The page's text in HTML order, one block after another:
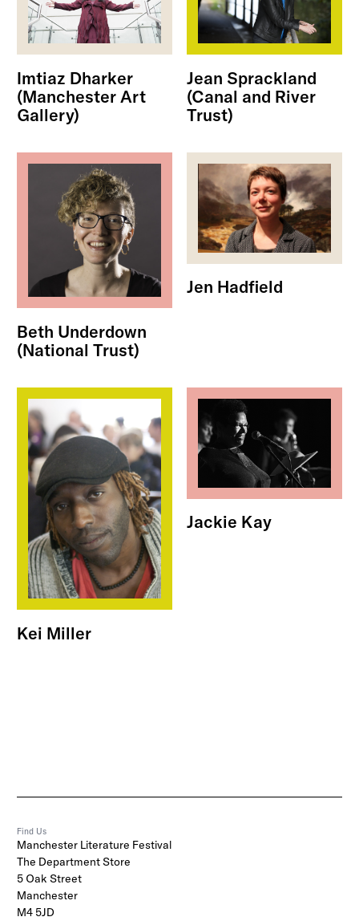
Imtiaz Dharker
(Manchester Art
Gallery)
Jean Sprackland
(Canal and River
Trust)
Beth Underdown
(National Trust)
Jen Hadfield
Kei Miller
Jackie Kay
Find Us
Manchester Literature Festival
The Department Store
5 Oak Street
Manchester
M4 5JD